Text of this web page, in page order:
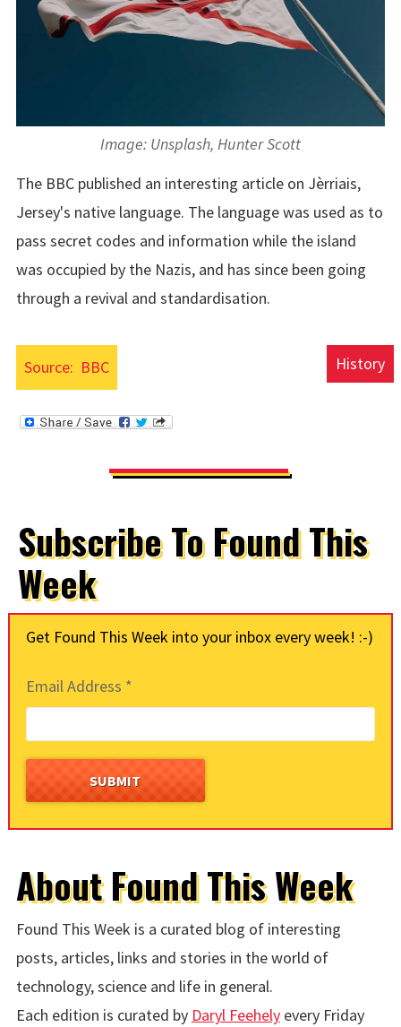
Image: Unsplash, Hunter Scott
The BBC published an interesting article on Jèrriais,
Jersey's native language. The language was used as to
pass secret codes and information while the island
was occupied by the Nazis, and has since been going
through a revival and standardisation.
Source: BBC History
Subscribe To Found This
Week
Get Found This Week into your inbox every week! :-)
Email Address *
About Found This Week
Found This Week is a curated blog of interesting
posts, articles, links and stories in the world of
technology, science and life in general.
Each edition is curated by Daryl Feehelyevery Friday